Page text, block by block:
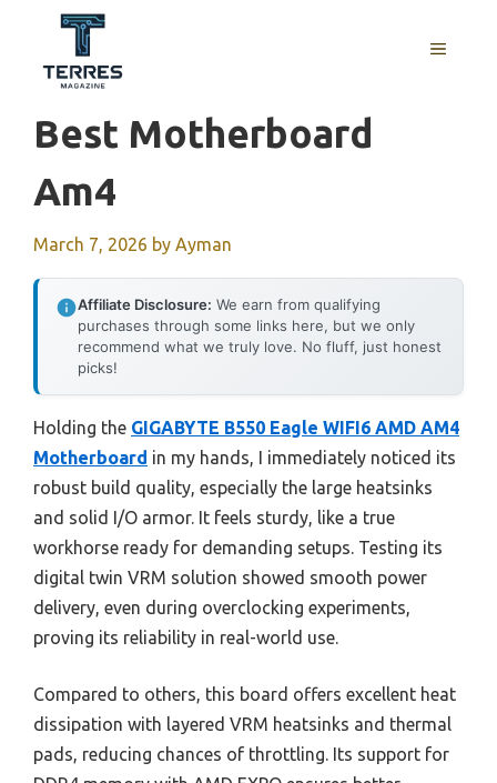
content
MENU
Best Motherboard
Am4
March 7, 2026 by Ayman
Affiliate Disclosure: We earn from qualifying
purchases through some links here, but we only
recommend what we truly love. No fluff, just honest
picks!
Holding the GIGABYTE B550 Eagle WIFI6 AMD AM4
Motherboard in my hands, I immediately noticed its
robust build quality, especially the large heatsinks
and solid I/O armor. It feels sturdy, like a true
workhorse ready for demanding setups. Testing its
digital twin VRM solution showed smooth power
delivery, even during overclocking experiments,
proving its reliability in real-world use.
Compared to others, this board offers excellent heat
dissipation with layered VRM heatsinks and thermal
pads, reducing chances of throttling. Its support for